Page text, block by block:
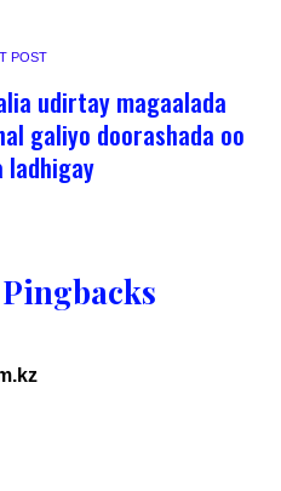
POST
udirtay magaalada
galiyo doorashada oo
ladhigay